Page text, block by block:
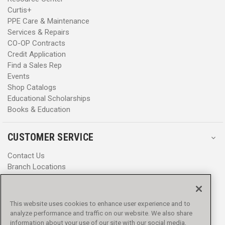
Curtis+
PPE Care & Maintenance
Services & Repairs
CO-OP Contracts
Credit Application
Find a Sales Rep
Events
Shop Catalogs
Educational Scholarships
Books & Education
CUSTOMER SERVICE
Contact Us
Branch Locations
Promotions
Privacy Policy
Terms & Conditions
This website uses cookies to enhance user experience and to
analyze performance and traffic on our website. We also share
information about your use of our site with our social media,